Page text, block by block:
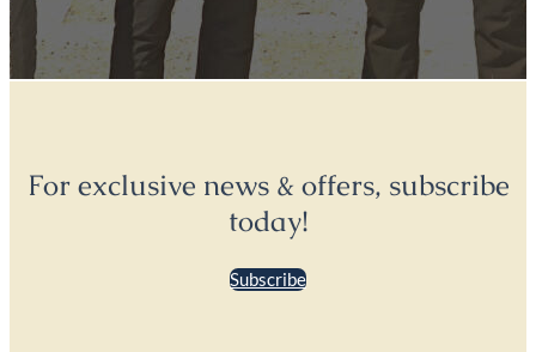
For exclusive news & offers, subscribe
today!
Subscribe